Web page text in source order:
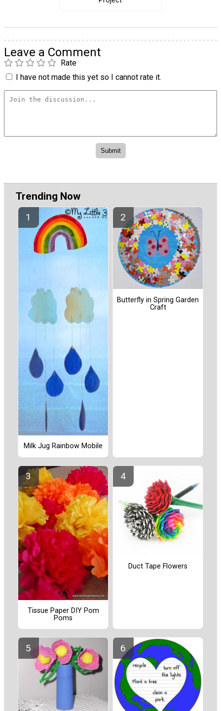
Leave a Comment
Rate
I have not made this yet so I cannot rate it.
Trending Now
Milk Jug Rainbow Mobile
Butterfly in Spring Garden
Craft
Tissue Paper DIY Pom
Poms
Duct Tape Flowers